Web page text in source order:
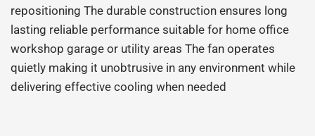
repositioning The durable construction ensures long
lasting reliable performance suitable for home office
workshop garage or utility areas The fan operates
quietly making it unobtrusive in any environment while
delivering effective cooling when needed